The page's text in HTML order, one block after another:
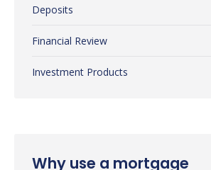
Deposits
Financial Review
Investment Products
Why use a mortgage